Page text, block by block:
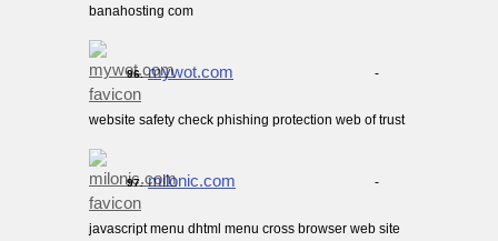
banahosting com
96. mywot.com -
website safety check phishing protection web of trust
97. milonic.com -
javascript menu dhtml menu cross browser web site